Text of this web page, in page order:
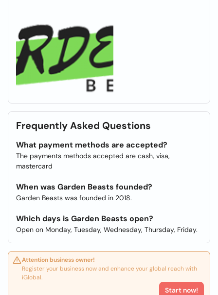
Frequently Asked Questions
What payment methods are accepted?
The payments methods accepted are cash, visa,
mastercard
When was Garden Beasts founded?
Garden Beasts was founded in 2018.
Which days is Garden Beasts open?
Open on Monday, Tuesday, Wednesday, Thursday, Friday.
Attention business owner!
Register your business now and enhance your global reach with
iGlobal.
Start now!